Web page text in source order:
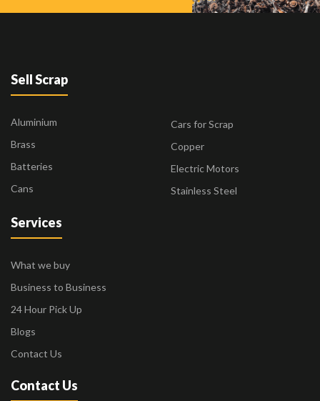
Sell Scrap
Aluminium
Brass
Batteries
Cans
Cars for Scrap
Copper
Electric Motors
Stainless Steel
Contact Us
Services
What we buy
Business to Business
24 Hour Pick Up
Blogs
Contact Us